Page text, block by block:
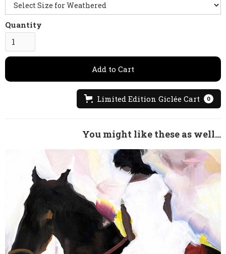
Quantity
Limited Edition Giclée Cart 0
You might like these as well...